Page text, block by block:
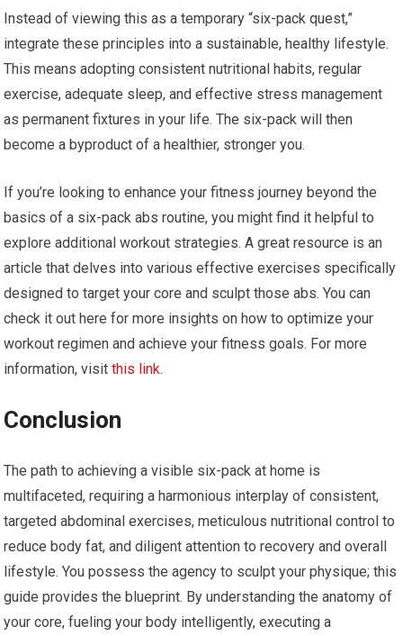
Instead of viewing this as a temporary “six-pack quest,”
integrate these principles into a sustainable, healthy lifestyle.
This means adopting consistent nutritional habits, regular
exercise, adequate sleep, and effective stress management
as permanent fixtures in your life. The six-pack will then
become a byproduct of a healthier, stronger you.
If you’re looking to enhance your fitness journey beyond the
basics of a six-pack abs routine, you might find it helpful to
explore additional workout strategies. A great resource is an
article that delves into various effective exercises specifically
designed to target your core and sculpt those abs. You can
check it out here for more insights on how to optimize your
workout regimen and achieve your fitness goals. For more
information, visitthis link.
Conclusion
The path to achieving a visible six-pack at home is
multifaceted, requiring a harmonious interplay of consistent,
targeted abdominal exercises, meticulous nutritional control to
reduce body fat, and diligent attention to recovery and overall
lifestyle. You possess the agency to sculpt your physique; this
guide provides the blueprint. By understanding the anatomy of
your core, fueling your body intelligently, executing a